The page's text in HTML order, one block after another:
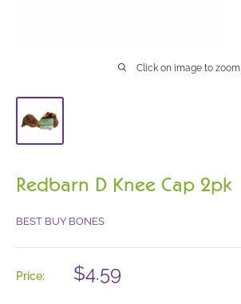
Click on image to zoom
Redbarn D Knee Cap 2pk
BEST BUY BONES
Price:
Sale
price
$4.59